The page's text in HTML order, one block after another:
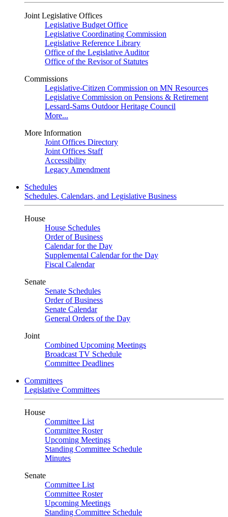
Joint Legislative Offices
Legislative Budget Office
Legislative Coordinating Commission
Legislative Reference Library
Office of the Legislative Auditor
Office of the Revisor of Statutes
Commissions
Legislative-Citizen Commission on MN Resources
Legislative Commission on Pensions & Retirement
Lessard-Sams Outdoor Heritage Council
More...
More Information
Joint Offices Directory
Joint Offices Staff
Accessibility
Legacy Amendment
Schedules
Schedules, Calendars, and Legislative Business
House
House Schedules
Order of Business
Calendar for the Day
Supplemental Calendar for the Day
Fiscal Calendar
Senate
Senate Schedules
Order of Business
Senate Calendar
General Orders of the Day
Joint
Combined Upcoming Meetings
Broadcast TV Schedule
Committee Deadlines
Committees
Legislative Committees
House
Committee List
Committee Roster
Upcoming Meetings
Standing Committee Schedule
Minutes
Senate
Committee List
Committee Roster
Upcoming Meetings
Standing Committee Schedule